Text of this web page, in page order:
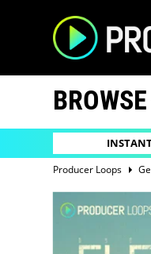
BROWSE
Producer Loops